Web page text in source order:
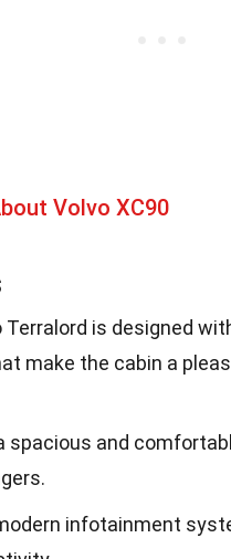
Volvo XC90
is designed
make the cabin a
spacious and
infotainment